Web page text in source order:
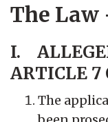
The Law
I.
ARTICLE 7
The